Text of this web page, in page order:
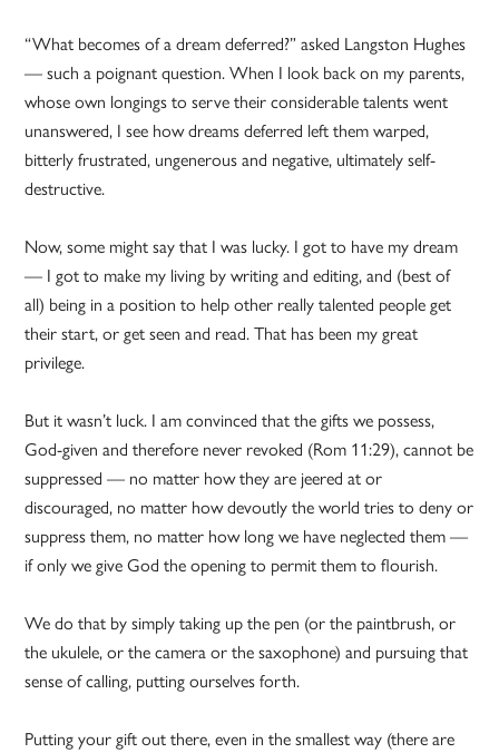
“What becomes of a dream deferred?” asked Langston Hughes
— such a poignant question. When I look back on my parents,
whose own longings to serve their considerable talents went
unanswered, I see how dreams deferred left them warped,
bitterly frustrated, ungenerous and negative, ultimately self-
destructive.
Now, some might say that I was lucky. I got to have my dream
— I got to make my living by writing and editing, and (best of
all) being in a position to help other really talented people get
their start, or get seen and read. That has been my great
privilege.
But it wasn’t luck. I am convinced that the gifts we possess,
God-given and therefore never revoked (Rom 11:29), cannot be
suppressed — no matter how they are jeered at or
discouraged, no matter how devoutly the world tries to deny or
suppress them, no matter how long we have neglected them —
if only we give God the opening to permit them to flourish.
We do that by simply taking up the pen (or the paintbrush, or
the ukulele, or the camera or the saxophone) and pursuing that
sense of calling, putting ourselves forth.
Putting your gift out there, even in the smallest way (there are